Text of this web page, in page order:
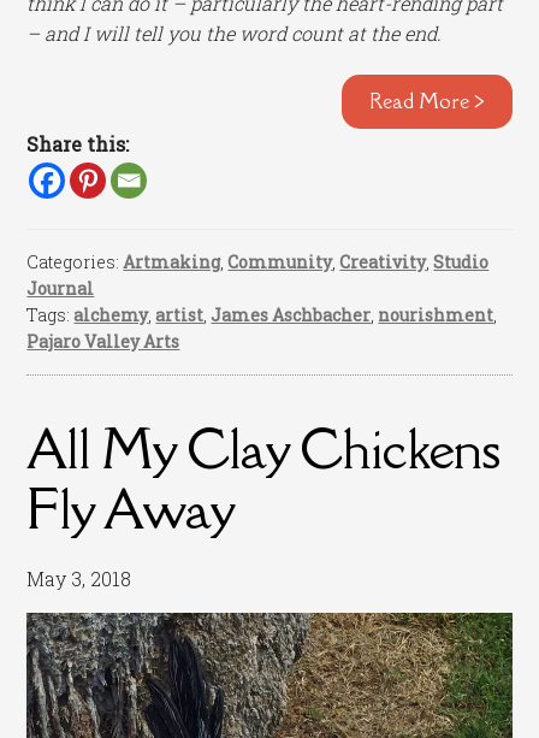
– and I will tell you the word count at the end.
Read More >
Share this:
Categories:Artmaking,Community,Creativity,Studio
Journal
Tags:alchemy,artist,James Aschbacher, nourishment,
Pajaro Valley Arts
All My Clay Chickens
Fly Away
May 3, 2018